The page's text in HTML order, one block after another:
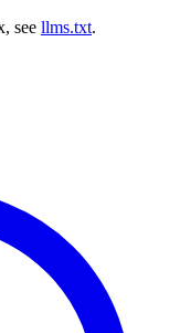
see llms.txt.